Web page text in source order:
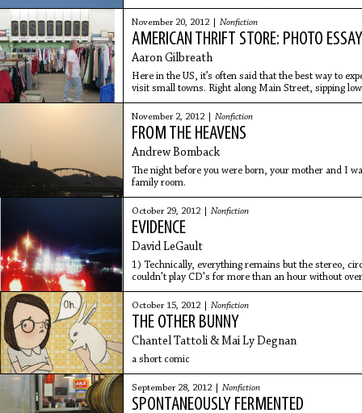
that
November 20, 2012 | Nonfiction
AMERICAN THRIFT STORE: PHOTO
Aaron Gilbreath
Here in the US, it’s often said that the best way to
visit small towns. Right along Main Street, sipping
counter
November 2, 2012 | Nonfiction
FROM THE HEAVENS
Andrew Bomback
The night before you were born, your mother and I
family room.
October 29, 2012 | Nonfiction
EVIDENCE
David LeGault
1) Technically, everything remains but the stereo,
couldn't play CD's for more than an hour without
October 15, 2012 | Nonfiction
THE OTHER BUNNY
Chantel Tattoli & Mai Ly Degnan
a short comic
September 28, 2012 | Nonfiction
SPONTANEOUSLY FERMENTED